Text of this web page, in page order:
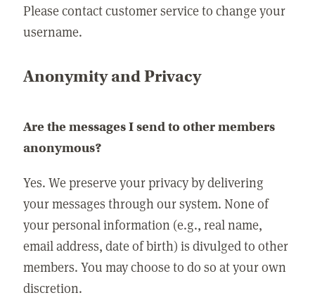
Please contact customer service to change your
username.
Anonymity and Privacy
Are the messages I send to other members
anonymous?
Yes. We preserve your privacy by delivering
your messages through our system. None of
your personal information (e.g., real name,
email address, date of birth) is divulged to other
members. You may choose to do so at your own
discretion.